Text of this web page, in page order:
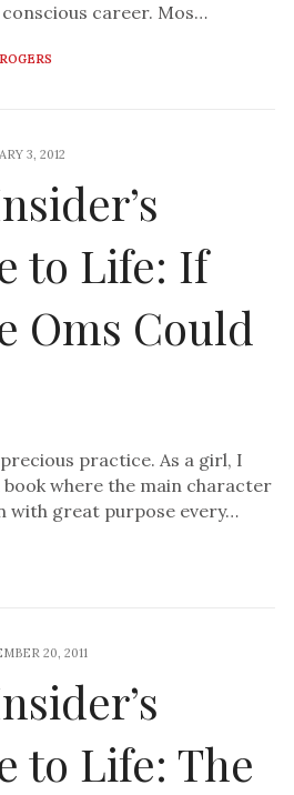
career. Mos…
3, 2012
to Life: If
Oms Could
practice. As a girl, I
book where the main character
with great purpose every…
20, 2011
to Life: The